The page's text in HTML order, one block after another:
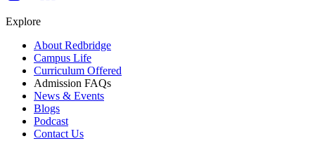
Explore
About Redbridge
Campus Life
Curriculum Offered
Admission FAQs
News & Events
Blogs
Podcast
Contact Us